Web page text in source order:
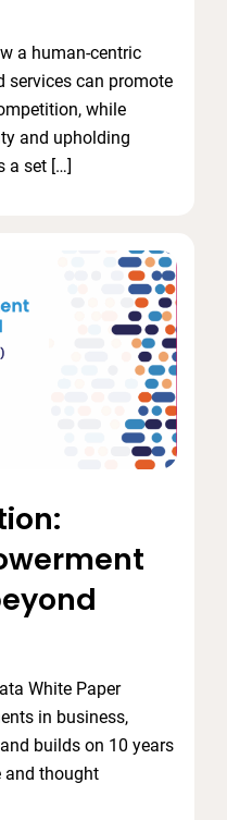
a human-centric
services can promote
while
and upholding
a set […]
White Paper
in business,
builds on 10 years
and thought